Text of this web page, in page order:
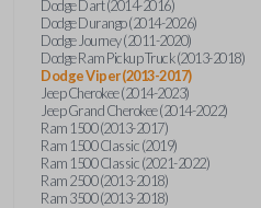
Dodge Dart (2014-2016)
Dodge Durango (2014-2026)
Dodge Journey (2011-2020)
Dodge Ram Pickup Truck (2013-2018)
Dodge Viper (2013-2017)
Jeep Cherokee (2014-2023)
Jeep Grand Cherokee (2014-2022)
Ram 1500 (2013-2017)
Ram 1500 Classic (2019)
Ram 1500 Classic (2021-2022)
Ram 2500 (2013-2018)
Ram 3500 (2013-2018)